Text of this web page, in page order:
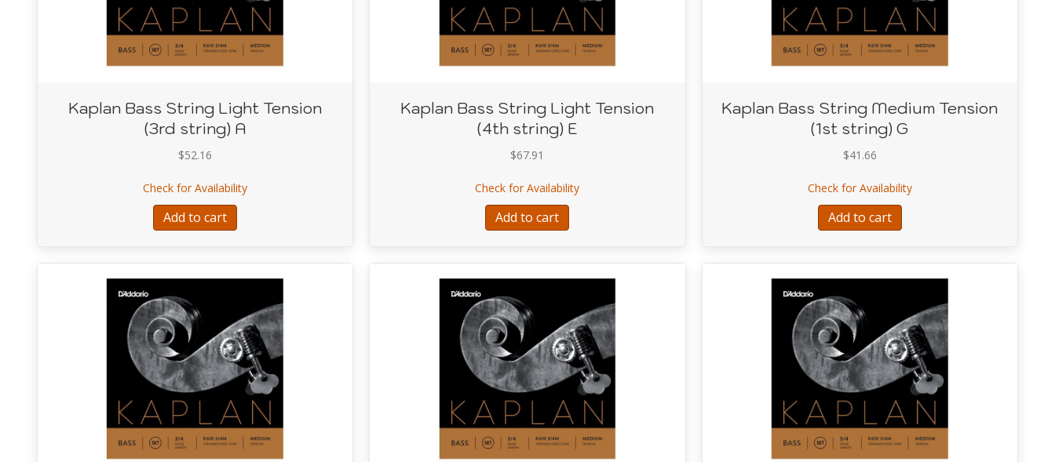
Kaplan Bass String Light Tension
(3rd string) A
$52.16
Check for Availabilityabout Kaplan Bass String Light Tension (3rd string) A
Add to cart
Kaplan Bass String Light Tension
(4th string) E
$67.91
Check for Availabilityabout Kaplan Bass String Light Tension (4th string) E
Add to cart
Kaplan Bass String Medium Tension
(1st string) G
$41.66
Check for Availabilityabout Kaplan Bass String
Add to cart